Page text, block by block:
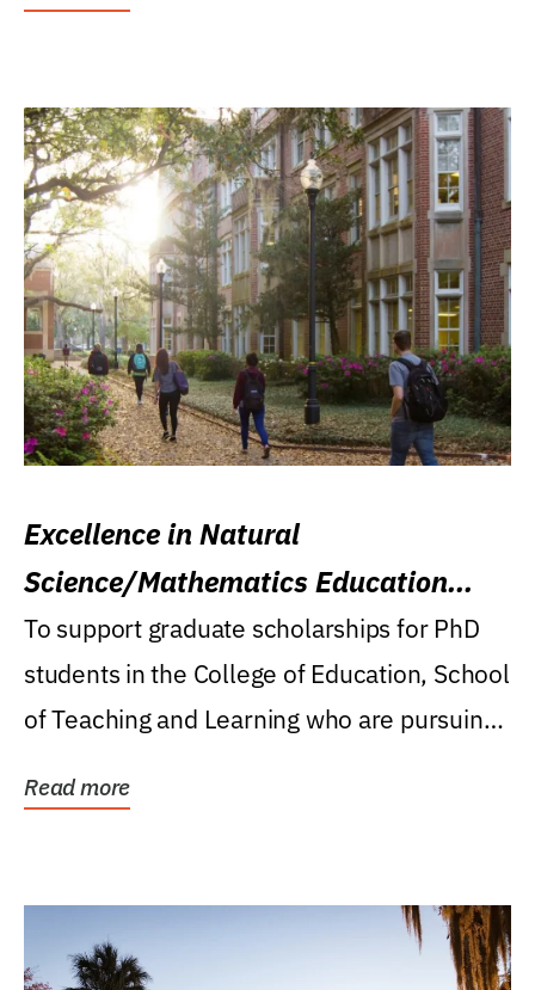
Excellence in Natural
Science/Mathematics Education
Research Award
To support graduate scholarships for PhD
students in the College of Education, School
of Teaching and Learning who are pursuing
Read more